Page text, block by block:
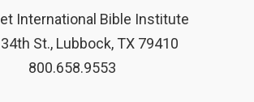
International Bible Institute
St., Lubbock, TX 79410
800.658.9553